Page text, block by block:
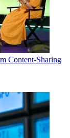
Content-Sharing